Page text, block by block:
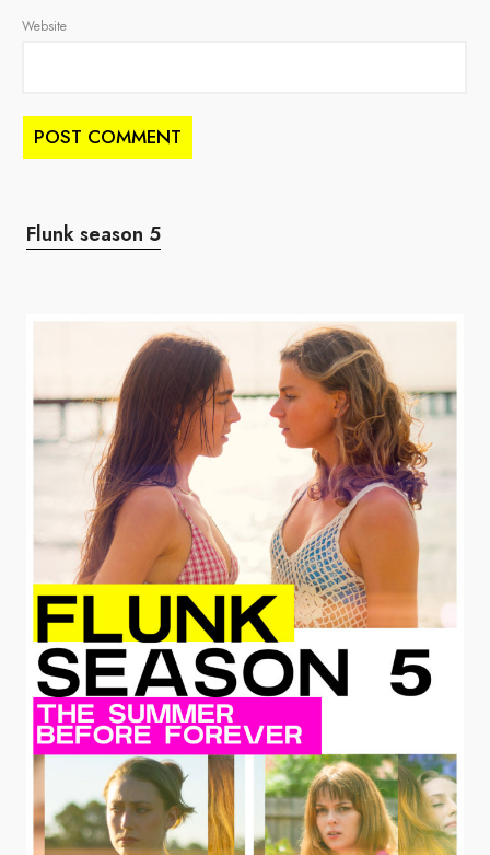
Website
Flunk season 5